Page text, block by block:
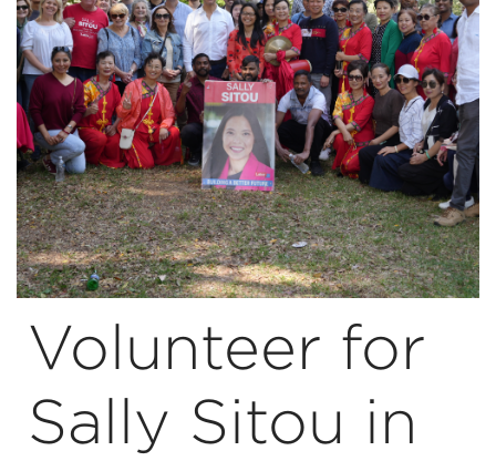
Volunteer for
Sally Sitou in